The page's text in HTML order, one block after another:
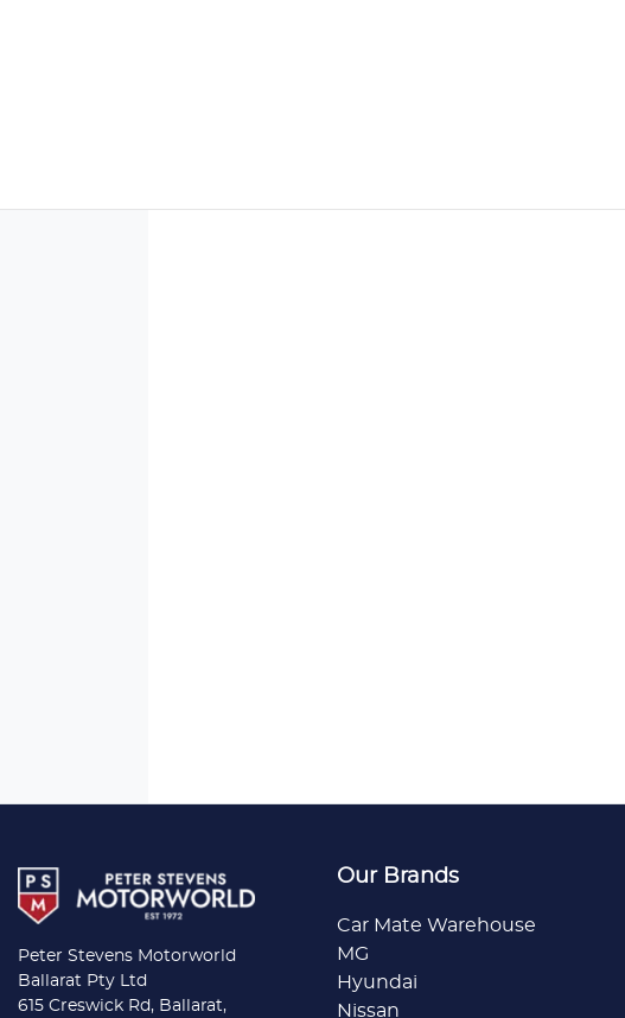
Peter Stevens Motorworld
Ballarat Pty Ltd
615 Creswick Rd, Ballarat,
Our Brands
Car Mate Warehouse
MG
Hyundai
Nissan